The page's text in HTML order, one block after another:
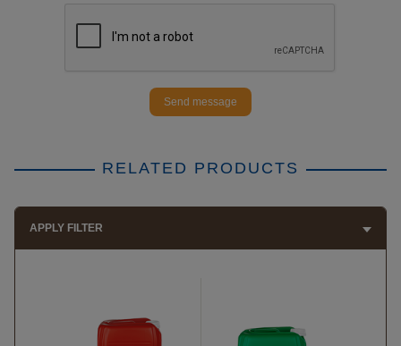
Send message
RELATED PRODUCTS
APPLY FILTER